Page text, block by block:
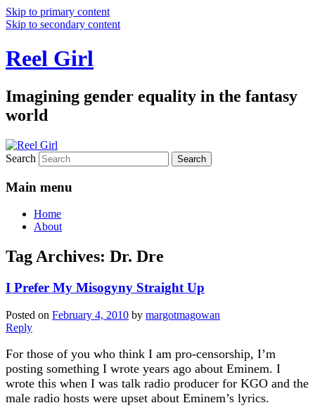
Skip to primary content
Skip to secondary content
Reel Girl
Imagining gender equality in the fantasy
world
Search
Main menu
Home
About
Tag Archives: Dr. Dre
I Prefer My Misogyny Straight Up
Posted on February 4, 2010 by margotmagowan
Reply
For those of you who think I am pro-censorship, I’m
posting something I wrote years ago about Eminem. I
wrote this when I was talk radio producer for KGO and the
male radio hosts were upset about Eminem’s lyrics.